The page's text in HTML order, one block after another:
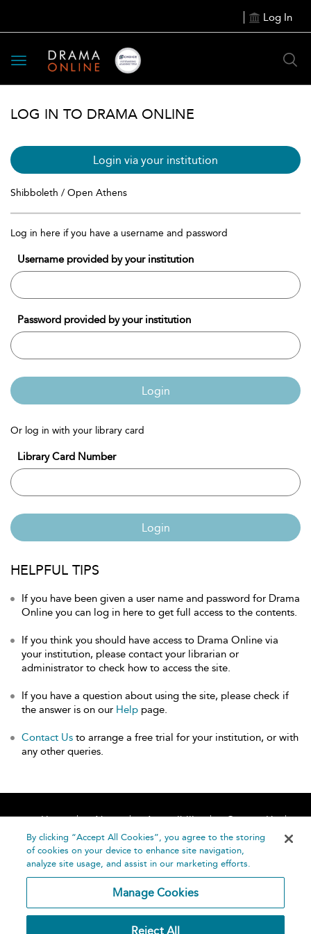
Log In
Toggle
navigation
LOG IN TO DRAMA ONLINE
Login via your institution
Shibboleth / Open Athens
Log in here if you have a username and password
Username provided by your institution
Password provided by your institution
Login
Or log in with your library card
Library Card Number
Login
HELPFUL TIPS
If you have been given a user name and password for Drama
Online you can log in here to get full access to the contents.
If you think you should have access to Drama Online via
your institution, please contact your librarian or
administrator to check how to access the site.
If you have a question about using the site, please check if
the answer is on our Help page.
Contact Us to arrange a free trial for your institution, or with
any other queries.
Home About Accessibility
Contact Us
Help
By clicking “Accept All Cookies”, you agree to the storing
of cookies on your device to enhance site navigation,
analyze site usage, and assist in our marketing efforts.
Manage Cookies
Reject All